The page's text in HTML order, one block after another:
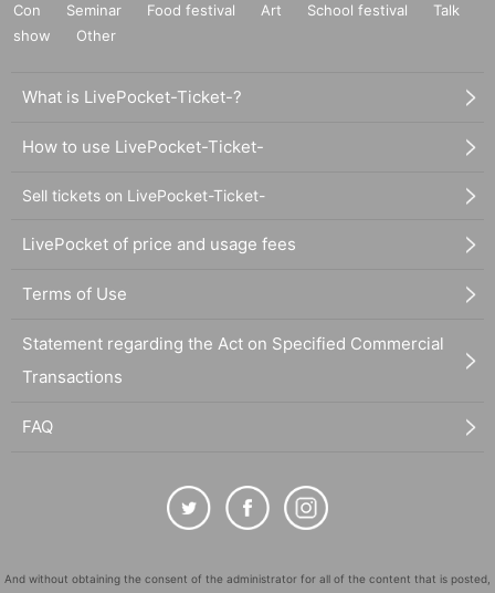
Con
Seminar Food festival Art School festival
Talk
show
Other
What is LivePocket-Ticket-?
How to use LivePocket-Ticket-
Sell tickets on LivePocket-Ticket-
LivePocket of price and usage fees
Terms of Use
Statement regarding the Act on Specified Commercial
Transactions
FAQ
And without obtaining the consent of the administrator for all of the content that is posted,